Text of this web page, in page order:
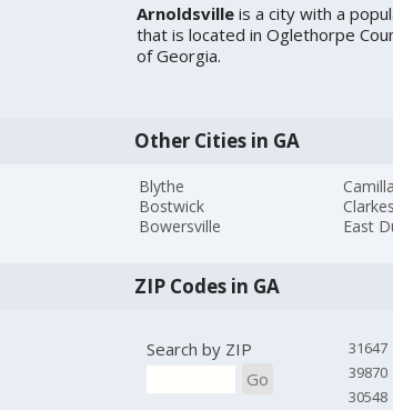
Arnoldsvilleis a city with a
that is located in Oglethorpe
of Georgia.
Other Cities in GA
Blythe
Bostwick
Bowersville
Camilla
East
ZIP Codes in GA
Search by ZIP
Go
31647
39870
30548